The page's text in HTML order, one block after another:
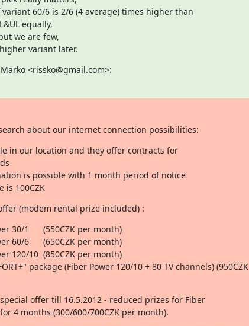
60/6 is 2/6 (4 average) times higher than
equally,
we are few,
variant later.
<rissko@gmail.com>:
about our internet connection possibilities:
in our location and they offer contracts for
is possible with 1 month period of notice
is 100CZK
(modem rental prize included) :
30/1      (550CZK per month)
60/6      (650CZK per month)
120/10  (850CZK per month)
package (Fiber Power 120/10 + 80 TV channels) (950CZK
special offer till 16.5.2012 - reduced prizes for Fiber
4 months (300/600/700CZK per month).